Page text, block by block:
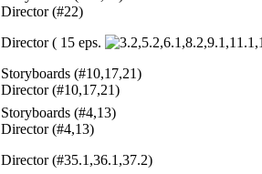
Director(#22)
Director( 15 eps.
Storyboards (#10,17,21)
Director(#10,17,21)
Storyboards (#4,13)
Director(#4,13)
Director(#35.1,36.1,37.2)